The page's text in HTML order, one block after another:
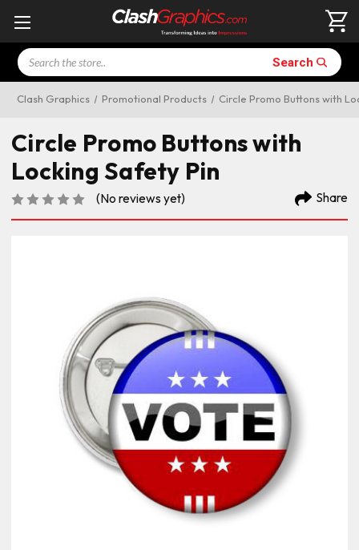
Search Search
Clash Graphics Promotional Products Circle Promo Buttons with
Circle Promo Buttons with
Locking Safety Pin
(No reviews yet) Share